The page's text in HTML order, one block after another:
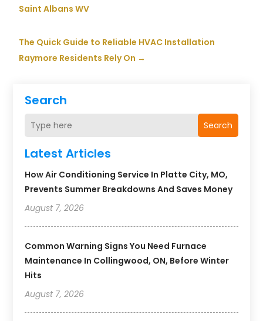
Search
Search
Latest Articles
How Air Conditioning Service In Platte City, MO,
Prevents Summer Breakdowns And Saves Money
August 7, 2026
Common Warning Signs You Need Furnace
Maintenance In Collingwood, ON, Before Winter
Hits
August 7, 2026
Saint Albans WV
The Quick Guide to Reliable HVAC Installation
Raymore Residents Rely On →